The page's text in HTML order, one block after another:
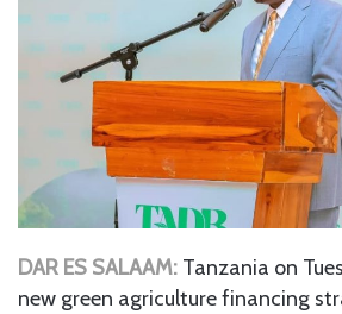
DAR ES SALAAM: Tanzania on
new green agriculture financing